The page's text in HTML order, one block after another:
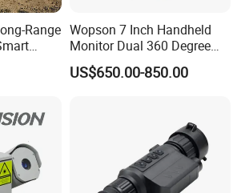
Range Wopson 7 Inch Handheld
Monitor Dual 360 Degree
23mm Pan Tilt Sewer Line
Plumbing Bore Hold
US$650.00-850.00